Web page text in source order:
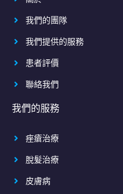
我們的團隊
我們提供的服務
患者評價
聯絡我們
我們的服務
痤瘡治療
脫髮治療
皮膚病